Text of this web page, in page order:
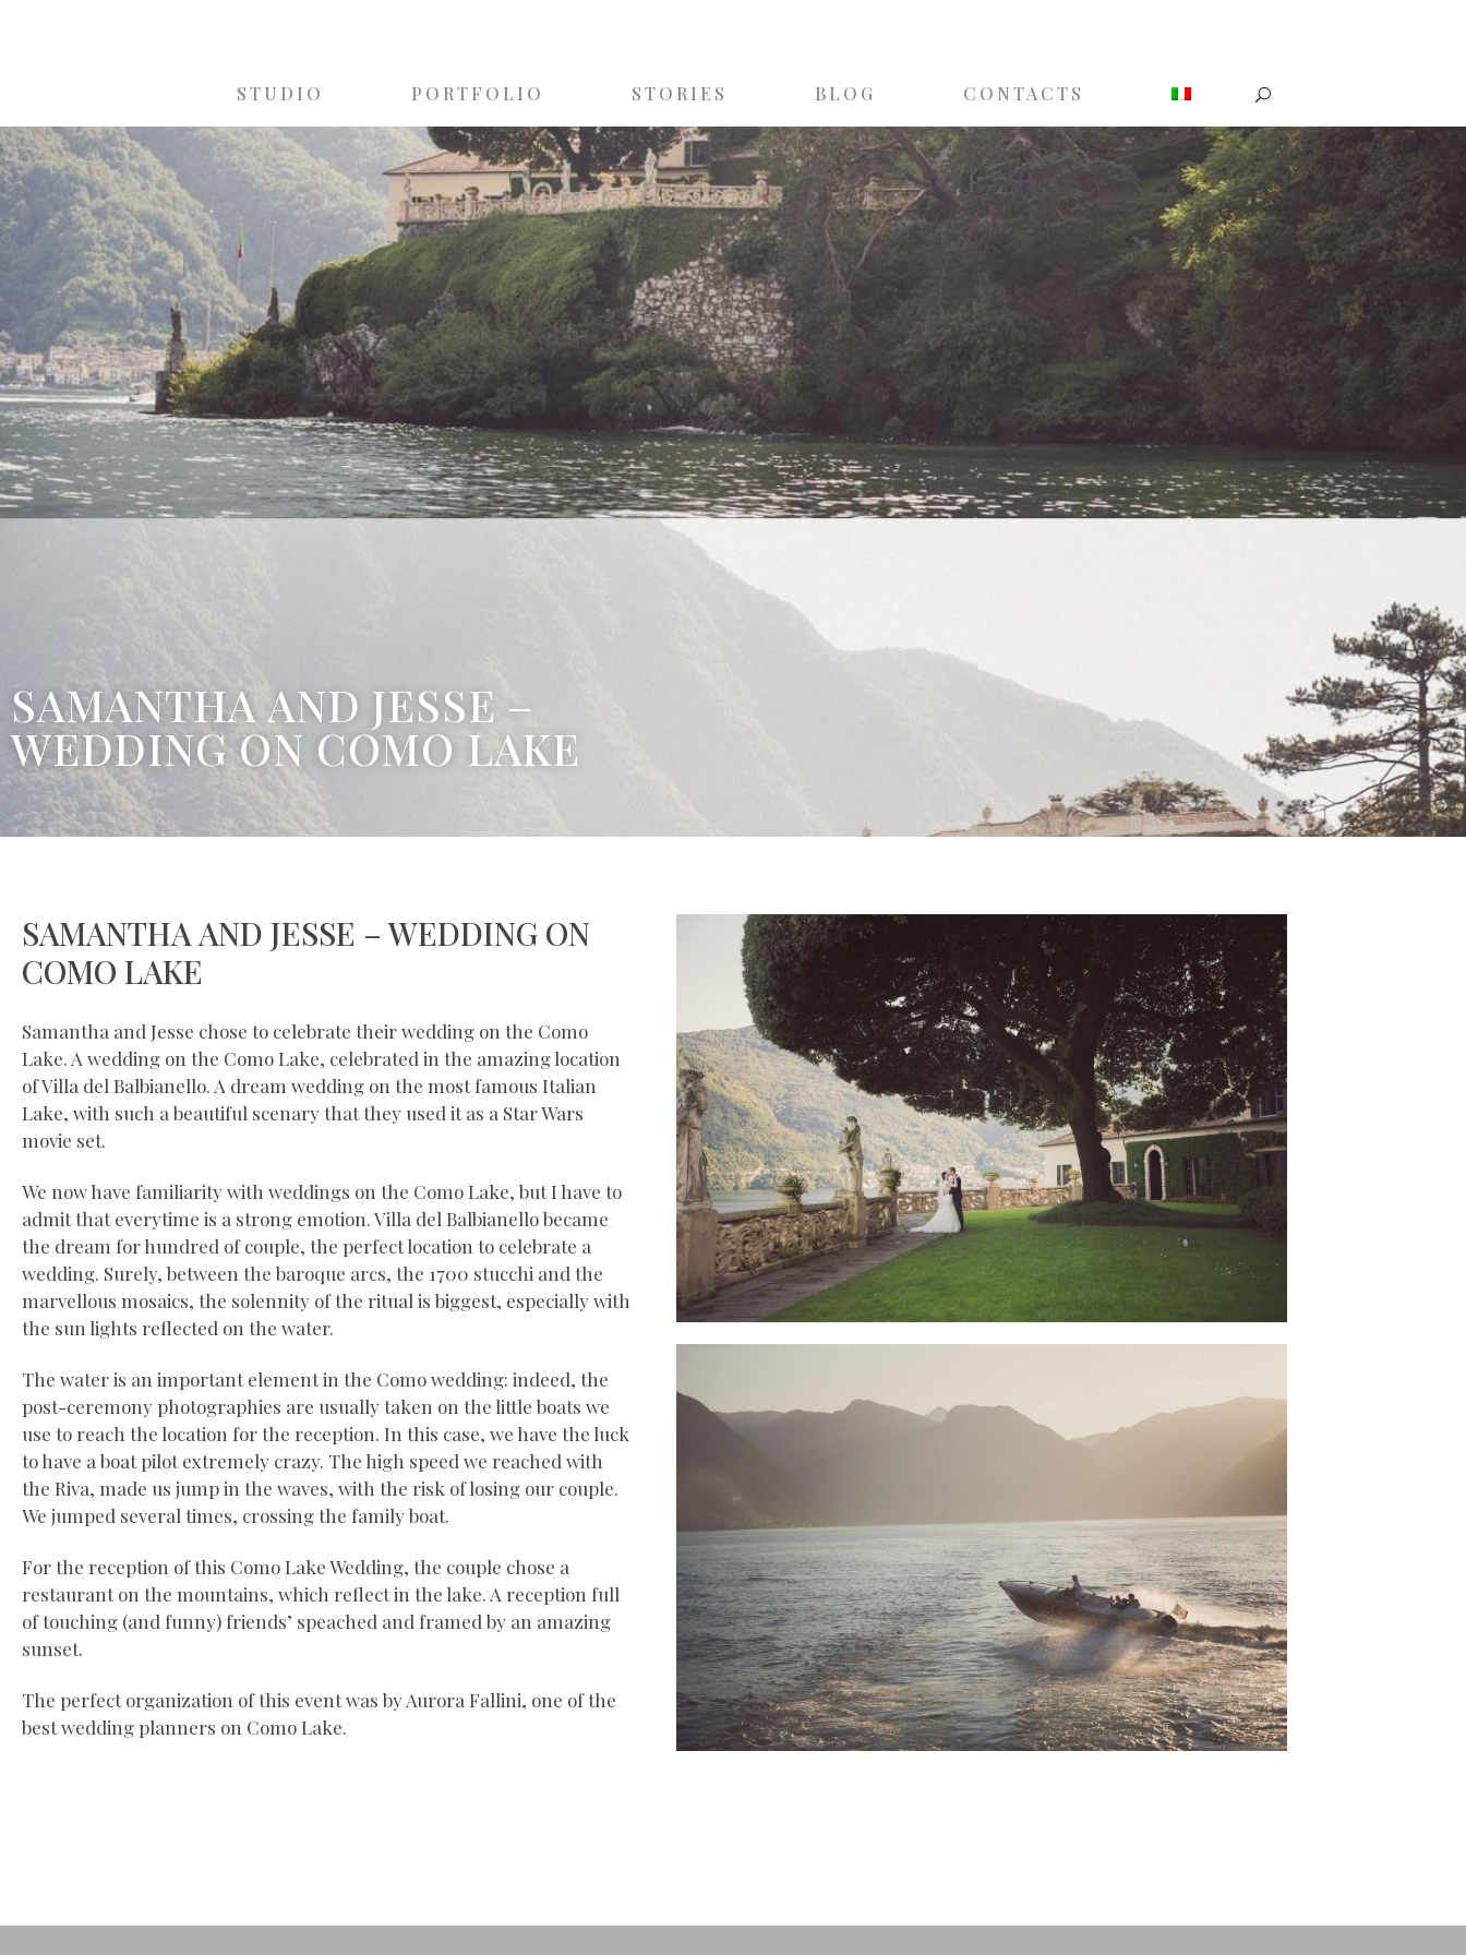
STUDIO PORTFOLIO STORIES BLOG CONTACTS
SAMANTHA AND JESSE –
WEDDING ON COMO LAKE
SAMANTHA AND JESSE – WEDDING ON
COMO LAKE
Samantha and Jesse chose to celebrate their wedding on the Como
Lake. A wedding on the Como Lake, celebrated in the amazing location
of Villa del Balbianello. A dream wedding on the most famous Italian
Lake, with such a beautiful scenary that they used it as a Star Wars
movie set.
We now have familiarity with weddings on the Como Lake, but I have to
admit that everytime is a strong emotion. Villa del Balbianello became
the dream for hundred of couple, the perfect location to celebrate a
wedding. Surely, between the baroque arcs, the 1700 stucchi and the
marvellous mosaics, the solennity of the ritual is biggest, especially with
the sun lights reflected on the water.
The water is an important element in the Como wedding: indeed, the
post-ceremony photographies are usually taken on the little boats we
use to reach the location for the reception. In this case, we have the luck
to have a boat pilot extremely crazy. The high speed we reached with
the Riva, made us jump in the waves, with the risk of losing our couple.
We jumped several times, crossing the family boat.
For the reception of this Como Lake Wedding, the couple chose a
restaurant on the mountains, which reflect in the lake. A reception full
of touching (and funny) friends’ speached and framed by an amazing
sunset.
The perfect organization of this event was by Aurora Fallini, one of the
best wedding planners on Como Lake.